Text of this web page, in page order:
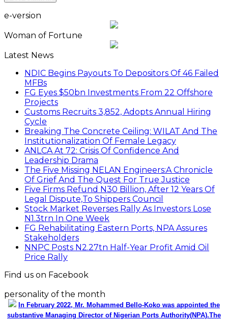
e-version
Woman of Fortune
Latest News
NDIC Begins Payouts To Depositors Of 46 Failed
MFBs
FG Eyes $50bn Investments From 22 Offshore
Projects
Customs Recruits 3,852, Adopts Annual Hiring
Cycle
Breaking The Concrete Ceiling: WILAT And The
Institutionalization Of Female Legacy
ANLCA At 72: Crisis Of Confidence And
Leadership Drama
The Five Missing NELAN Engineers:A Chronicle
Of Grief And The Quest For True Justice
Five Firms Refund N30 Billion, After 12 Years Of
Legal Dispute,To Shippers Council
Stock Market Reverses Rally As Investors Lose
N1.3trn In One Week
FG Rehabilitating Eastern Ports, NPA Assures
Stakeholders
NNPC Posts N2.27tn Half-Year Profit Amid Oil
Price Rally
Find us on Facebook
personality of the month
In February 2022, Mr. Mohammed Bello-Koko was appointed the
substantive Managing Director of Nigerian Ports Authority(NPA).The